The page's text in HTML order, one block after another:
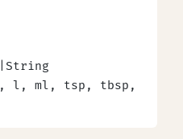
l, ml, tsp, tbsp,